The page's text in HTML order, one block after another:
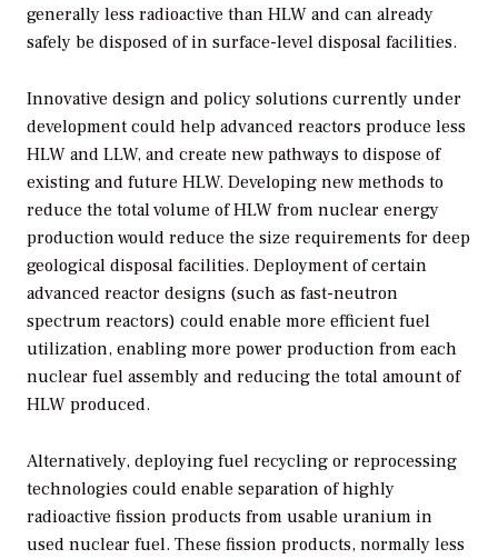
generally less radioactive than HLW and can already
safely be disposed of in surface-level disposal facilities.
Innovative design and policy solutions currently under
development could help advanced reactors produce less
HLW and LLW, and create new pathways to dispose of
existing and future HLW. Developing new methods to
reduce the total volume of HLW from nuclear energy
production would reduce the size requirements for deep
geological disposal facilities. Deployment of certain
advanced reactor designs (such as fast-neutron
spectrum reactors) could enable more efficient fuel
utilization, enabling more power production from each
nuclear fuel assembly and reducing the total amount of
HLW produced.
Alternatively, deploying fuel recycling or reprocessing
technologies could enable separation of highly
radioactive fission products from usable uranium in
used nuclear fuel. These fission products, normally less